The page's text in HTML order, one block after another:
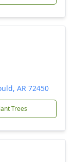
AR 72450
Trees